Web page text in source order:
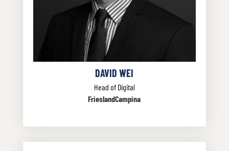
DAVID WEI
Head of Digital
FrieslandCampina